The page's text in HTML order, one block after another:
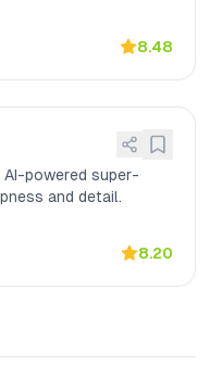
8.48
powered super-
and detail.
8.20